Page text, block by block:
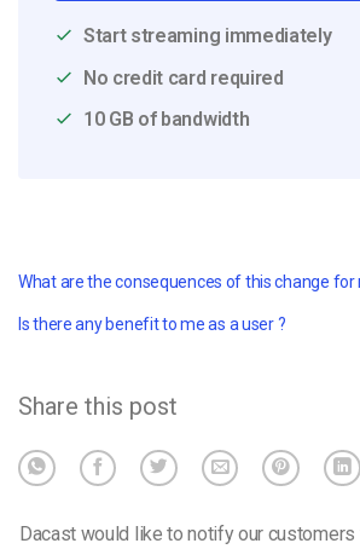
Start streaming immediately
No credit card required
10 GB of bandwidth
What are the consequences of this change for
Is there any benefit to me as a user ?
Share this post
Dacast would like to notify our customers